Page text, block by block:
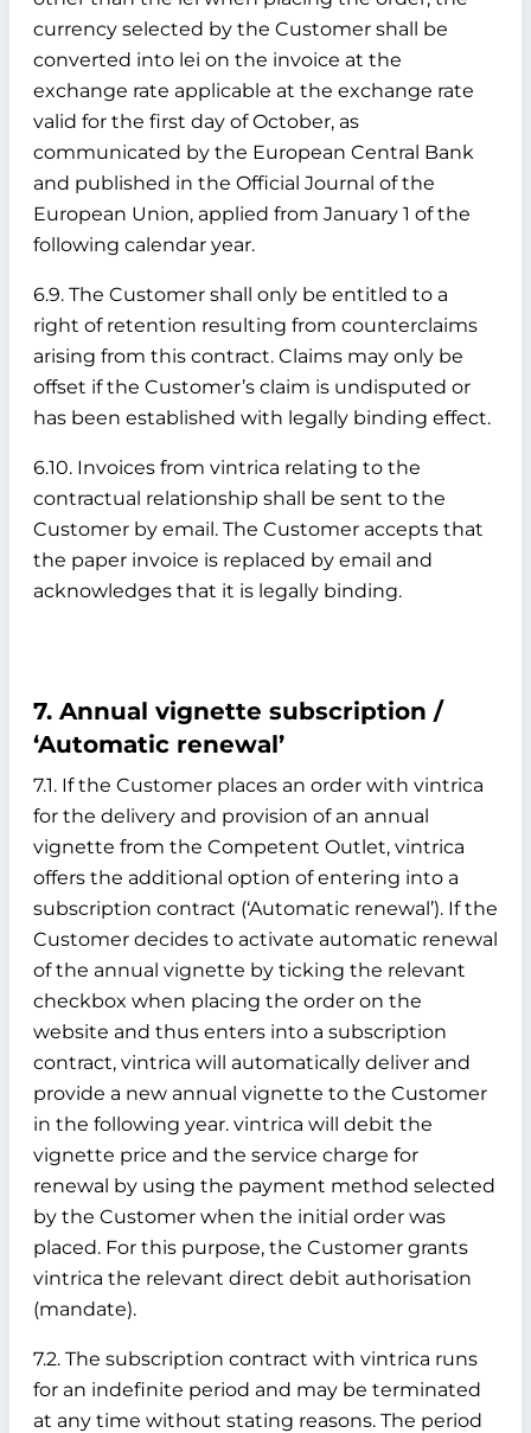
currency selected by the Customer shall be
converted into lei on the invoice at the
exchange rate applicable at the exchange rate
valid for the first day of October, as
communicated by the European Central Bank
and published in the Official Journal of the
European Union, applied from January 1 of the
following calendar year.
6.9. The Customer shall only be entitled to a
right of retention resulting from counterclaims
arising from this contract. Claims may only be
offset if the Customer’s claim is undisputed or
has been established with legally binding effect.
6.10. Invoices from vintrica relating to the
contractual relationship shall be sent to the
Customer by email. The Customer accepts that
the paper invoice is replaced by email and
acknowledges that it is legally binding.
7. Annual vignette subscription /
‘Automatic renewal’
7.1. If the Customer places an order with vintrica
for the delivery and provision of an annual
vignette from the Competent Outlet, vintrica
offers the additional option of entering into a
subscription contract (‘Automatic renewal’). If the
Customer decides to activate automatic renewal
of the annual vignette by ticking the relevant
checkbox when placing the order on the
website and thus enters into a subscription
contract, vintrica will automatically deliver and
provide a new annual vignette to the Customer
in the following year. vintrica will debit the
vignette price and the service charge for
renewal by using the payment method selected
by the Customer when the initial order was
placed. For this purpose, the Customer grants
vintrica the relevant direct debit authorisation
(mandate).
7.2. The subscription contract with vintrica runs
for an indefinite period and may be terminated
at any time without stating reasons. The period